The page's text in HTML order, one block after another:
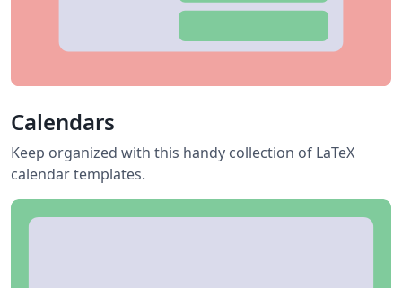
Calendars
Keep organized with this handy collection of LaTeX
calendar templates.